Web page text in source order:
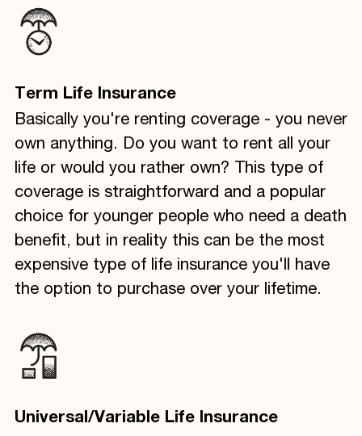
Term Life Insurance
Basically you're renting coverage - you never
own anything. Do you want to rent all your
life or would you rather own? This type of
coverage is straightforward and a popular
choice for younger people who need a death
benefit, but in reality this can be the most
expensive type of life insurance you'll have
the option to purchase over your lifetime.
Universal/Variable Life Insurance